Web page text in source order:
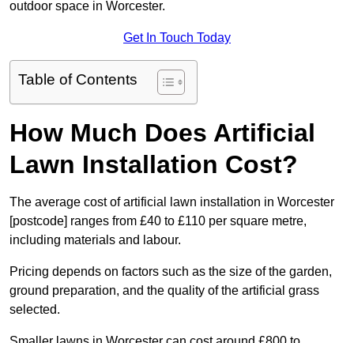
outdoor space in Worcester.
Get In Touch Today
Table of Contents
How Much Does Artificial
Lawn Installation Cost?
The average cost of artificial lawn installation in Worcester
[postcode] ranges from £40 to £110 per square metre,
including materials and labour.
Pricing depends on factors such as the size of the garden,
ground preparation, and the quality of the artificial grass
selected.